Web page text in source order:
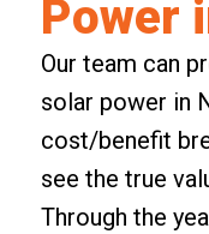
Power
Our team can
solar power in
cost/benefit
see the true
Through the